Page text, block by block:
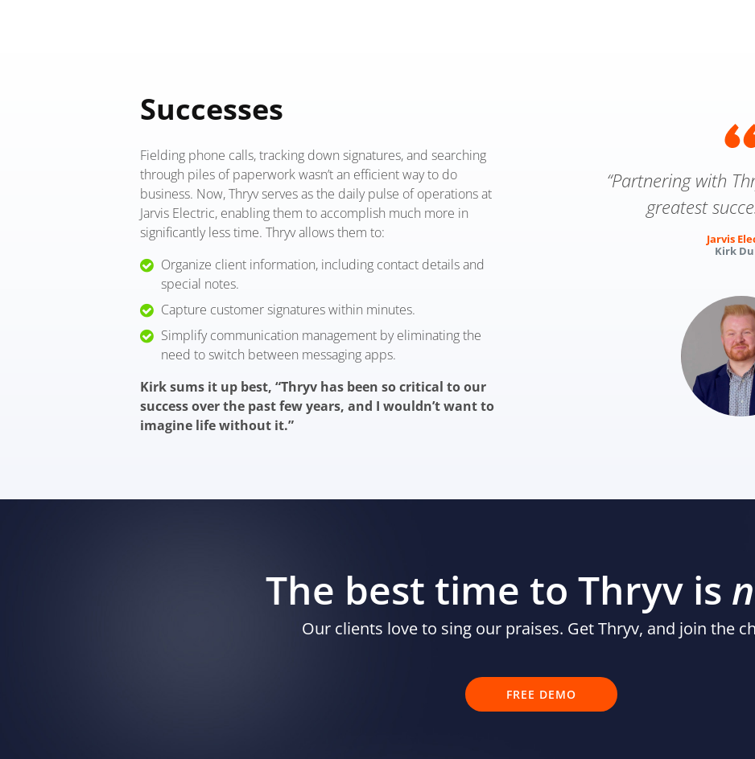
Successes
Fielding phone calls, tracking down signatures, and searching
through piles of paperwork wasn’t an efficient way to do
business. Now, Thryv serves as the daily pulse of operations at
Jarvis Electric, enabling them to accomplish much more in
significantly less time. Thryv allows them to:
Organize client information, including contact details and
special notes.
Capture customer signatures within minutes.
Simplify communication management by eliminating the
need to switch between messaging apps.
Kirk sums it up best, “Thryv has been so critical to our
success over the past few years, and I wouldn’t want to
imagine life without it.”
“Partnering with
greatest
Jarvis
Kirk
The best time to Thryv is
Our clients love to sing our praises. Get Thryv, and join the
FREE DEMO